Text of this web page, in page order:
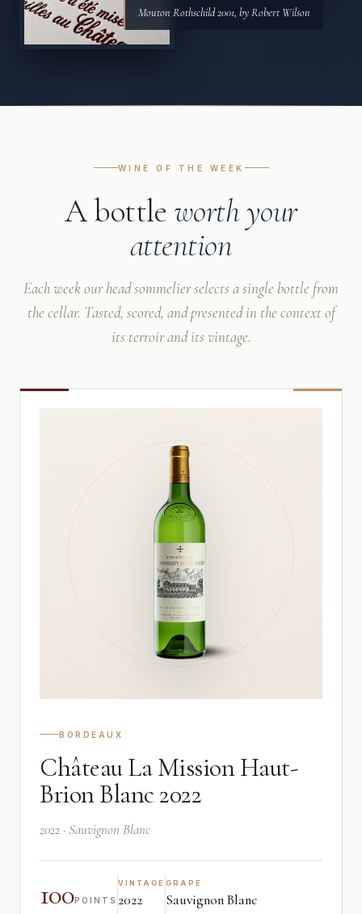
Mouton Rothschild 2001, by Robert Wilson
WINE OF THE WEEK
A bottle worth your
attention
Each week our head sommelier selects a single bottle from
the cellar. Tasted, scored, and presented in the context of
its terroir and its vintage.
BORDEAUX
Château La Mission Haut-
Brion Blanc 2022
2022 · Sauvignon Blanc
100POINTS
VINTAGE
2022
GRAPE
Sauvignon Blanc